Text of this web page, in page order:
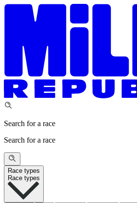
Search for a race
Search for a race
Race types
Race types